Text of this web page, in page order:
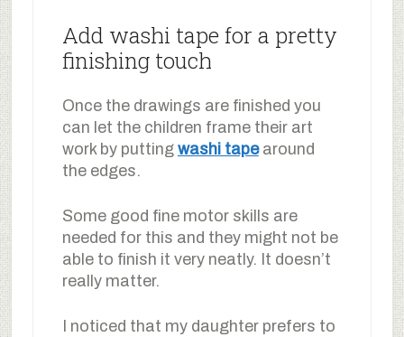
Add washi tape for a pretty
finishing touch
Once the drawings are finished you
can let the children frame their art
work by putting washi tapearound
the edges.
Some good fine motor skills are
needed for this and they might not be
able to finish it very neatly. It doesn’t
really matter.
I noticed that my daughter prefers to